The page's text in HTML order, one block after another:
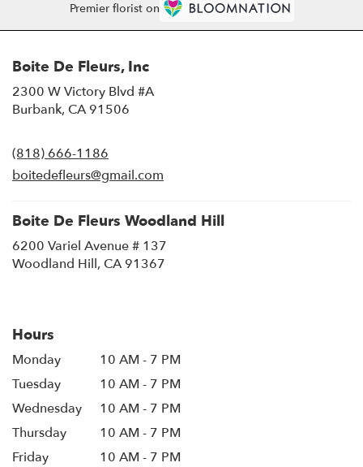
Premier florist on
Boite De Fleurs, Inc
2300 W Victory Blvd #A
Burbank, CA 91506
new
window)
(818) 666-1186
boitedefleurs@gmail.com
Boite De Fleurs Woodland Hill
6200 Variel Avenue # 137
Woodland Hill, CA 91367
Hours
Monday
10 AM - 7 PM
Tuesday
10 AM - 7 PM
Wednesday
10 AM - 7 PM
Thursday
10 AM - 7 PM
Friday
10 AM - 7 PM